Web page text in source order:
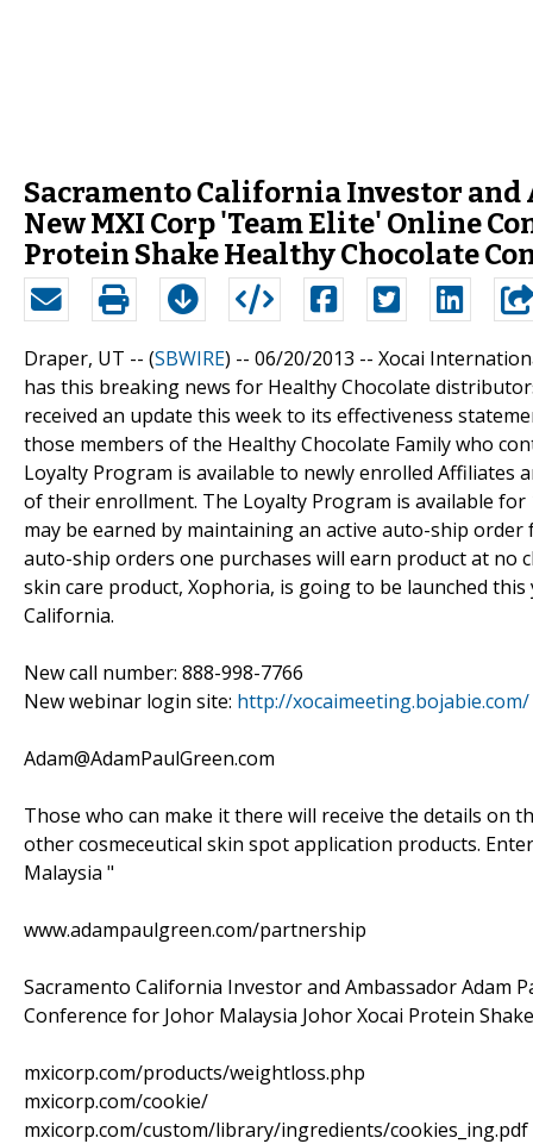
Sacramento California Investor and
New MXI Corp 'Team Elite' Online
Protein Shake Healthy Chocolate
Draper, UT -- (SBWIRE) -- 06/20/2013 -- Xocai
has this breaking news for Healthy Chocolate
received an update this week to its effectiveness
those members of the Healthy Chocolate Family who
Loyalty Program is available to newly enrolled
of their enrollment. The Loyalty Program is available
may be earned by maintaining an active auto-ship
auto-ship orders one purchases will earn product at no
skin care product, Xophoria, is going to be launched
California.
New call number: 888-998-7766
New webinar login site: http://xocaimeeting.bojabie.com/
Adam@AdamPaulGreen.com
Those who can make it there will receive the details on
other cosmeceutical skin spot application products.
Malaysia "
www.adampaulgreen.com/partnership
Sacramento California Investor and Ambassador Adam
Conference for Johor Malaysia Johor Xocai Protein
mxicorp.com/products/weightloss.php
mxicorp.com/cookie/
mxicorp.com/custom/library/ingredients/cookies_ing.pdf